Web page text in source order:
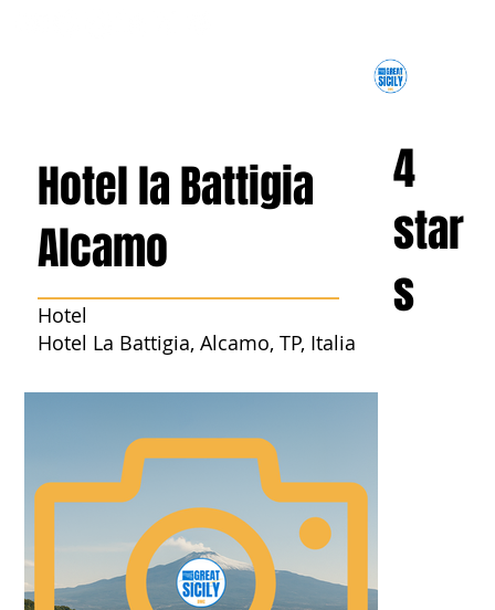
Hotel la Battigia
Alcamo
Hotel
Hotel La Battigia, Alcamo, TP, Italia
4
star
s